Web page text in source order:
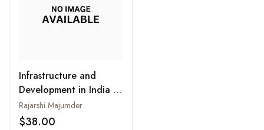
Infrastructure and
Development in India :
Interlinkages and Policy
Issues
Rajarshi Majumder
$38.00